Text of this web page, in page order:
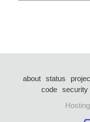
about status
code security